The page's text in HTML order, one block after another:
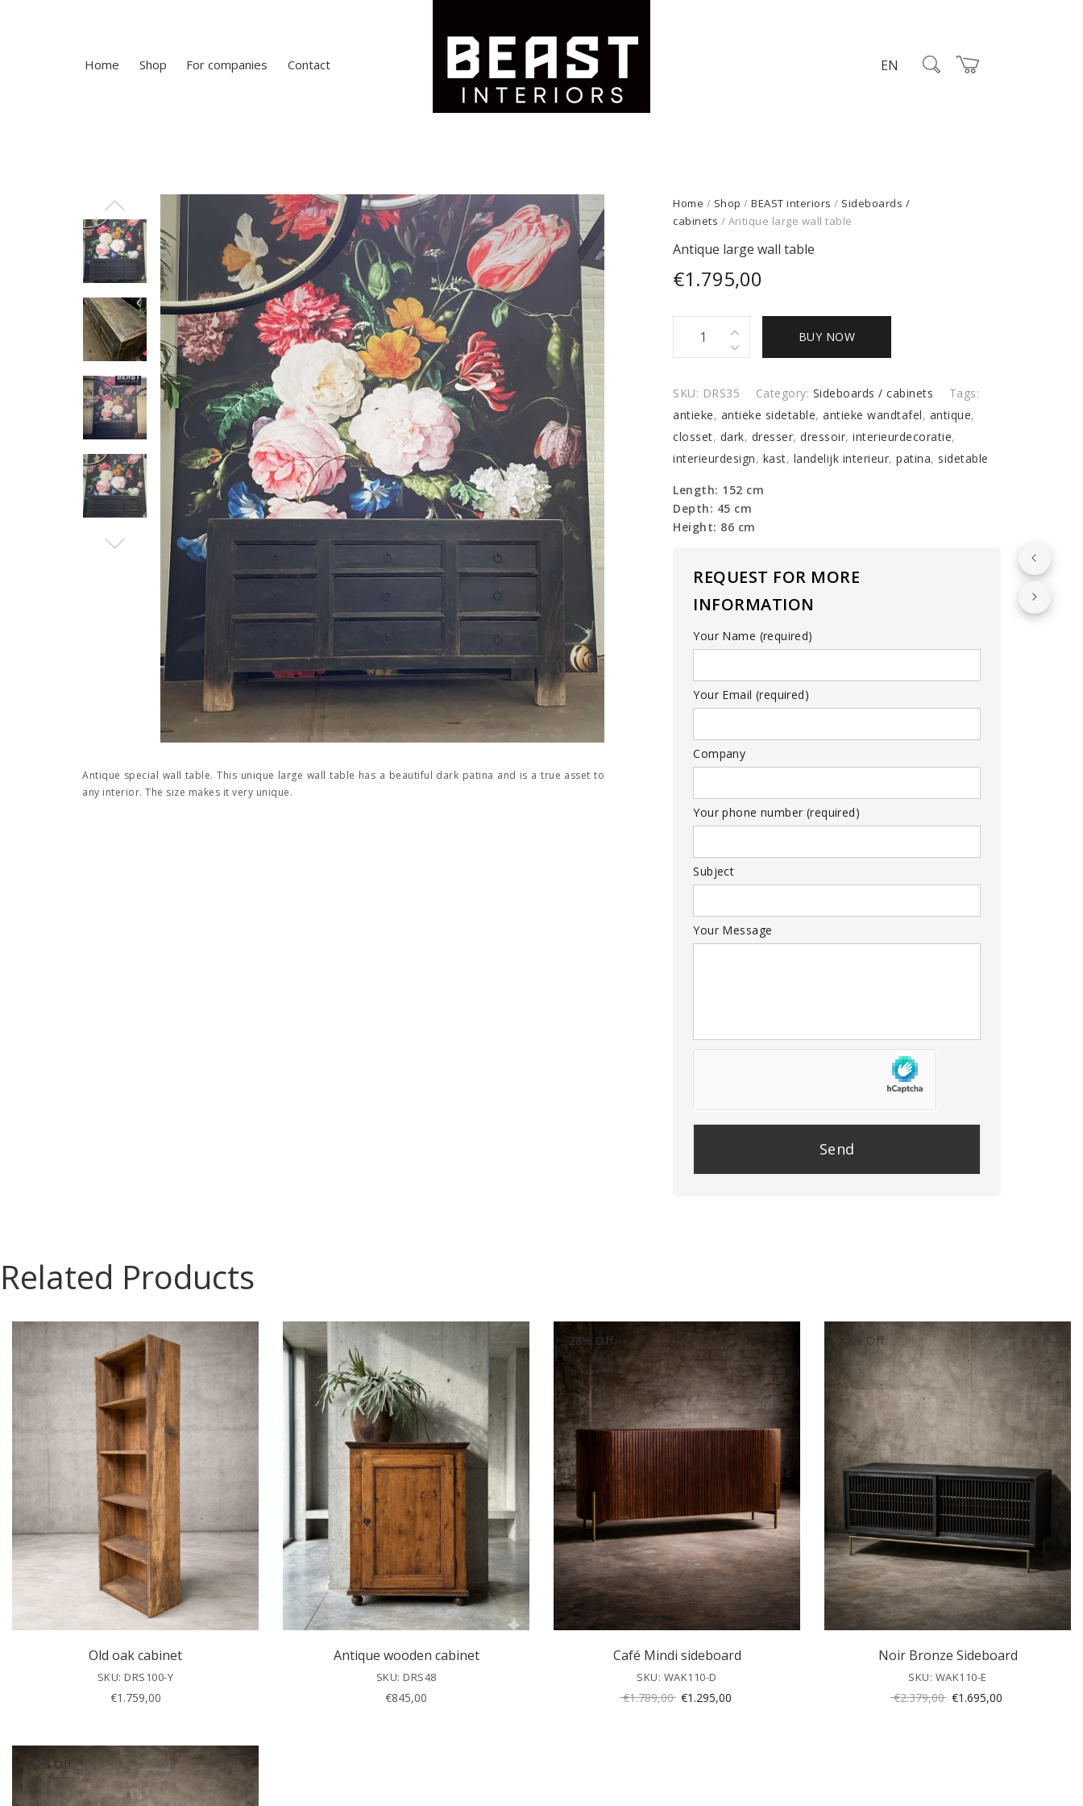
Home Shop For companies Contact EN
Antique special wall table. This unique large wall table has a beautiful dark patina and is a true asset to
any interior. The size makes it very unique.
Home / Shop /BEAST interiors / Sideboards /
cabinets / Antique large wall table
Antique large wall table
€1.795,00
table
quantity
BUY NOW
SKU: DRS35 Category: Sideboards / cabinets
Tags:
antieke, antieke sidetable,antieke wandtafel, antique,
closset, dark, dresser,dressoir,interieurdecoratie,
interieurdesign, kast, landelijk interieur,patina, sidetable
Length: 152 cm
Depth: 45 cm
Height: 86 cm
REQUEST FOR MORE
INFORMATION
Your Name (required)
Your Email (required)
Company
Your phone number (required)
Subject
Your Message
Related Products
Old oak cabinet
SKU: DRS100-Y
€1.759,00
Antique wooden cabinet
SKU: DRS48
€845,00
28% Off.
Café Mindi sideboard
SKU: WAK110-D
€1.789,00 Original
€1.295,00
29% Off.
Noir Bronze Sideboard
SKU: WAK110-E
€2.379,00 Original
€1.695,00
26% Off.